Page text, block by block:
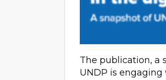
The publication, a
UNDP is